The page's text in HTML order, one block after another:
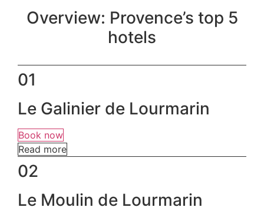
Overview: Provence’s top 5
hotels
01
Le Galinier de Lourmarin
Book now
Read more
02
Le Moulin de Lourmarin